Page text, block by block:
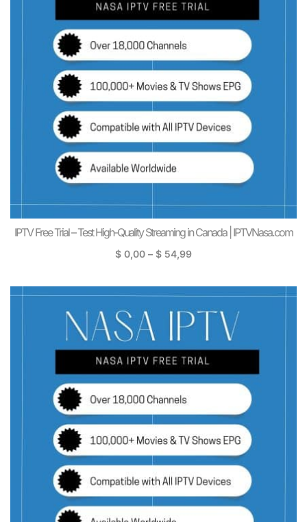
IPTV Free Trial – Test High-Quality Streaming in Canada | IPTVNasa.com
$ 0,00 – $ 54,99